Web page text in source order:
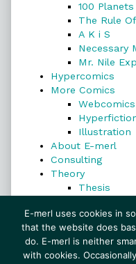
100 Planets
The Rule
A K i S
Necessary
Mr. Nile
Hypercomics
More Comics
Webcomics
Illustration
About E-merl
Consulting
Theory
Thesis
Search
Search
E-merl uses cookies in
that the website does
do. E-merl is neither
with cookies.